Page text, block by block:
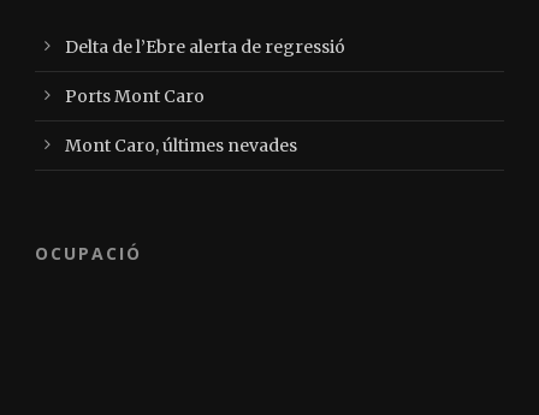
Delta de l’Ebre alerta de regressió
Ports Mont Caro
Mont Caro, últimes nevades
OCUPACIÓ